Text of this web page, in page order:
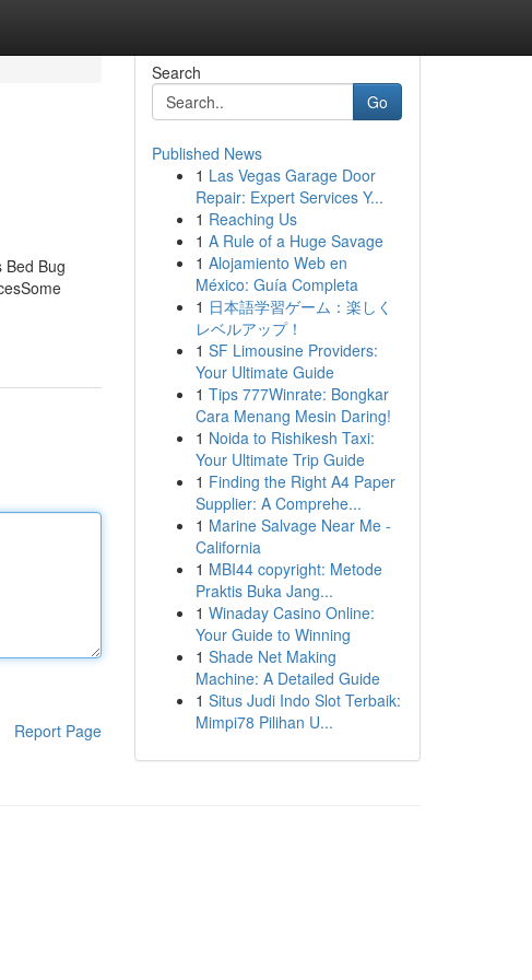
Bed Bug
Report Page
Search
Go
Published News
1 Las Vegas Garage Door
Repair: Expert Services Y...
1 Reaching Us
1 A Rule of a Huge Savage
1 Alojamiento Web en
México: Guía Completa
1 日本語学習ゲーム：楽しく
レベルアップ！
1 SF Limousine Providers:
Your Ultimate Guide
1 Tips 777Winrate: Bongkar
Cara Menang Mesin Daring!
1 Noida to Rishikesh Taxi:
Your Ultimate Trip Guide
1 Finding the Right A4 Paper
Supplier: A Comprehe...
1 Marine Salvage Near Me -
California
1 MBI44 copyright: Metode
Praktis Buka Jang...
1 Winaday Casino Online:
Your Guide to Winning
1 Shade Net Making
Machine: A Detailed Guide
1 Situs Judi Indo Slot Terbaik:
Mimpi78 Pilihan U...